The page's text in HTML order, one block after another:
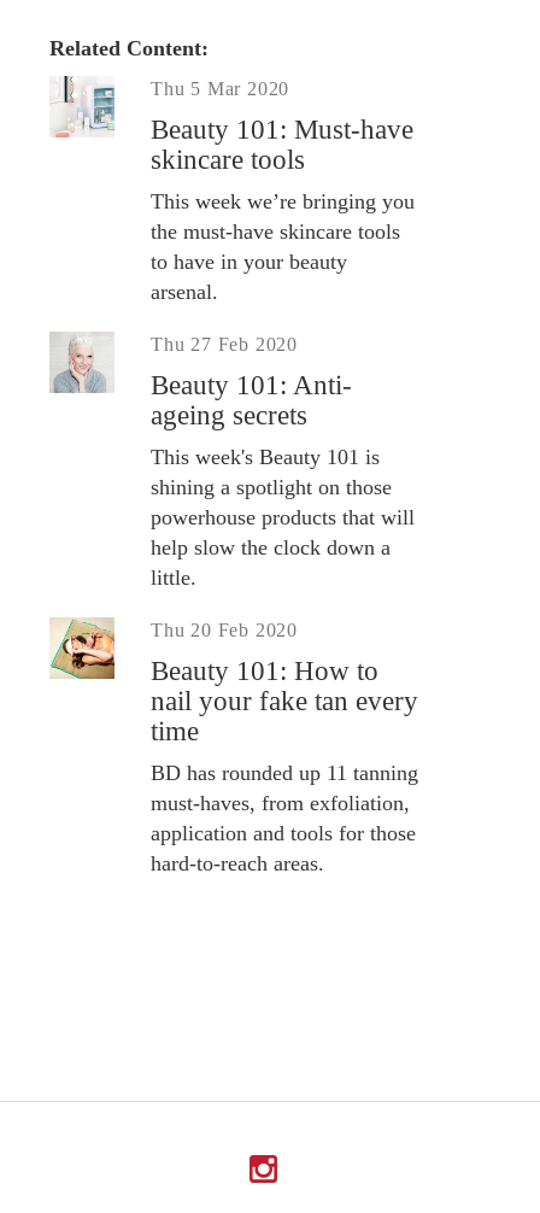
Related Content:
Thu 5 Mar 2020
Beauty 101: Must-have
skincare tools
This week we’re bringing you
the must-have skincare tools
to have in your beauty
arsenal.
Thu 27 Feb 2020
Beauty 101: Anti-
ageing secrets
This week's Beauty 101 is
shining a spotlight on those
powerhouse products that will
help slow the clock down a
little.
Thu 20 Feb 2020
Beauty 101: How to
nail your fake tan every
time
BD has rounded up 11 tanning
must-haves, from exfoliation,
application and tools for those
hard-to-reach areas.